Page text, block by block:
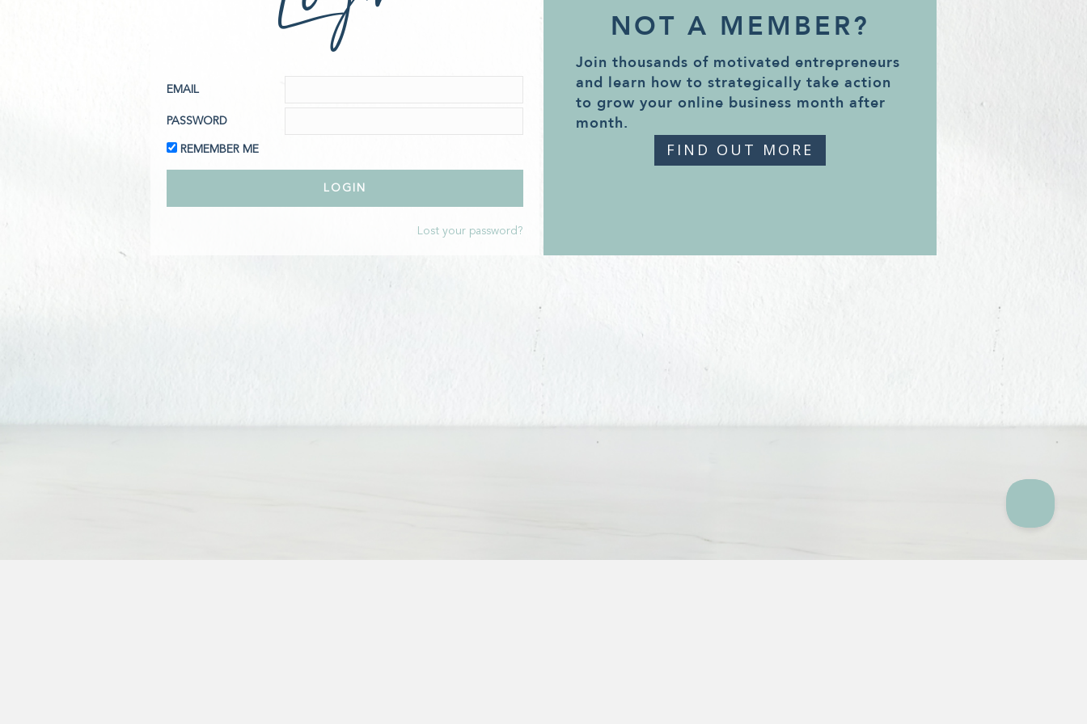
EMAIL
PASSWORD
REMEMBER ME
Lost your password?
NOT A MEMBER?
Join thousands of motivated entrepreneurs
and learn how to strategically take action
to grow your online business month after
month.
FIND OUT MORE